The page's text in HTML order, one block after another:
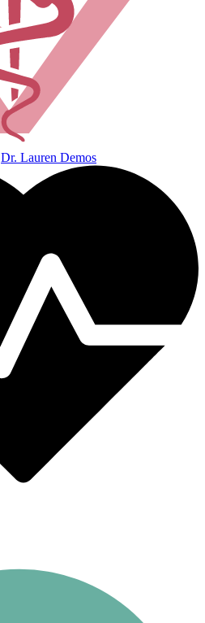
Dr. Lauren Demos